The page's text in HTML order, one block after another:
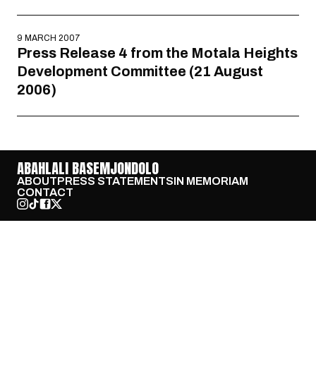
9 MARCH 2007
Press Release 4 from the Motala Heights
Development Committee (21 August
2006)
ABAHLALI BASEMJONDOLO
ABOUTPRESS STATEMENTSIN MEMORIAM
CONTACT